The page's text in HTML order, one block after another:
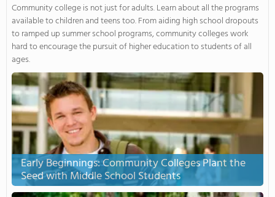
Community college is not just for adults. Learn about all the programs
available to children and teens too. From aiding high school dropouts
to ramped up summer school programs, community colleges work
hard to encourage the pursuit of higher education to students of all
ages.
Early Beginnings: Community Colleges Plant the
Seed with Middle School Students